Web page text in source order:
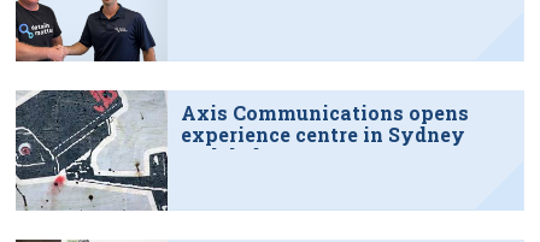
Axis Communications opens
experience centre in Sydney
tech hub